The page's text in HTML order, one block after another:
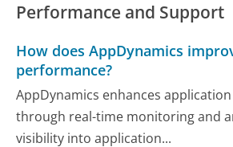
Performance and Support
How does AppDynamics
performance?
AppDynamics enhances
through real-time monitoring and
visibility into application...